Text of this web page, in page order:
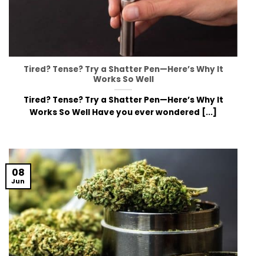
Tired? Tense? Try a Shatter Pen—Here’s Why It
Works So Well
Tired? Tense? Try a Shatter Pen—Here’s Why It
Works So Well Have you ever wondered [...]
08
Jun